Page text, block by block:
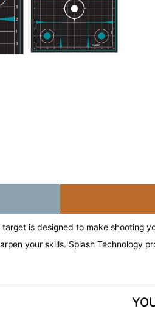
target is designed to make
your skills. Splash